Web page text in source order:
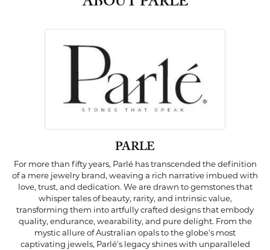
PARLE
For more than fifty years, Parlé has transcended the definition
of a mere jewelry brand, weaving a rich narrative imbued with
love, trust, and dedication. We are drawn to gemstones that
whisper tales of beauty, rarity, and intrinsic value,
transforming them into artfully crafted designs that embody
quality, endurance, wearability, and pure delight. From the
mystic allure of Australian opals to the globe's most
captivating jewels, Parlé's legacy shines with unparalleled